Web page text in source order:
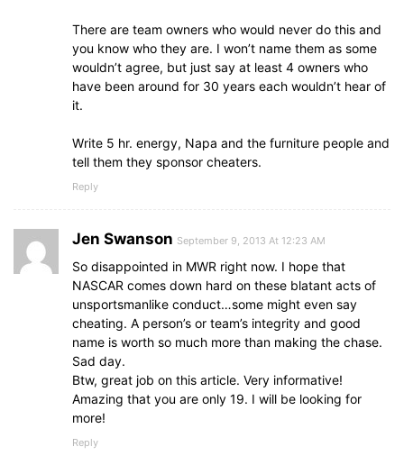
There are team owners who would never do this and
you know who they are. I won’t name them as some
wouldn’t agree, but just say at least 4 owners who
have been around for 30 years each wouldn’t hear of
it.
Write 5 hr. energy, Napa and the furniture people and
tell them they sponsor cheaters.
Reply
Jen Swanson September 9, 2013 At 12:23 AM
So disappointed in MWR right now. I hope that
NASCAR comes down hard on these blatant acts of
unsportsmanlike conduct…some might even say
cheating. A person’s or team’s integrity and good
name is worth so much more than making the chase.
Sad day.
Btw, great job on this article. Very informative!
Amazing that you are only 19. I will be looking for
more!
Reply